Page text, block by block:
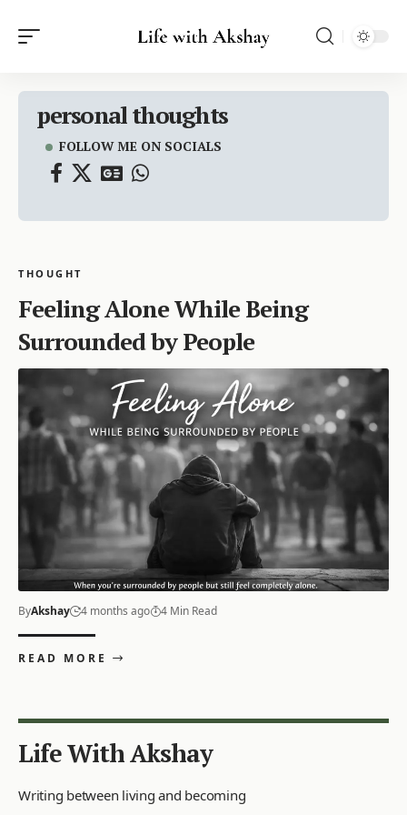
personal thoughts
FOLLOW ME ON SOCIALS
THOUGHT
Feeling Alone While Being
Surrounded by People
ByAkshay 4 months ago 4 Min Read
READ MORE
Life With Akshay
Writing between living and becoming